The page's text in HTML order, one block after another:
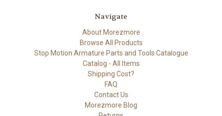
Navigate
About Morezmore
Browse All Products
Stop Motion Armature Parts and Tools Catalogue
Catalog - All Items
Shipping Cost?
FAQ
Contact Us
Morezmore Blog